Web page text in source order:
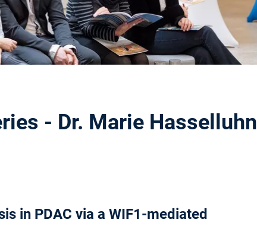
- Dr. Marie Hasselluhn
in PDAC via a WIF1-mediated